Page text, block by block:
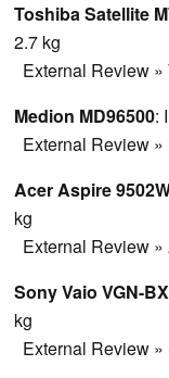
Toshiba Satellite
2.7 kg
External Review »
Medion MD96500:
External Review »
Acer Aspire
kg
External Review »
Sony Vaio VGN-
kg
External Review »